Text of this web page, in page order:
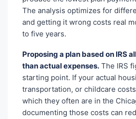
The analysis optimizes for
and getting it wrong costs real
to five years.
Proposing a plan based on IRS
than actual expenses.The IRS
starting point. If your actual
transportation, or childcare
which they often are in the
documenting those costs can